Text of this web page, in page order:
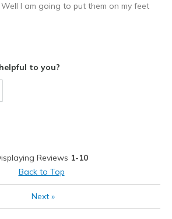
I am going to put them on my feet
to you?
Reviews 1-10
Back to Top
Next»